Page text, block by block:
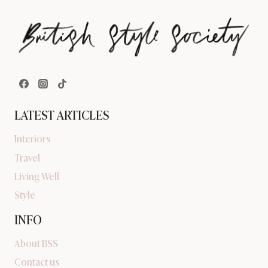
LATEST ARTICLES
Interiors
Travel
Living Well
Style
INFO
About BSS
Contact us